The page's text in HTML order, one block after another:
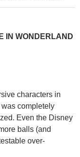
IN WONDERLAND
characters in
completely
Even the Disney
balls (and
over-